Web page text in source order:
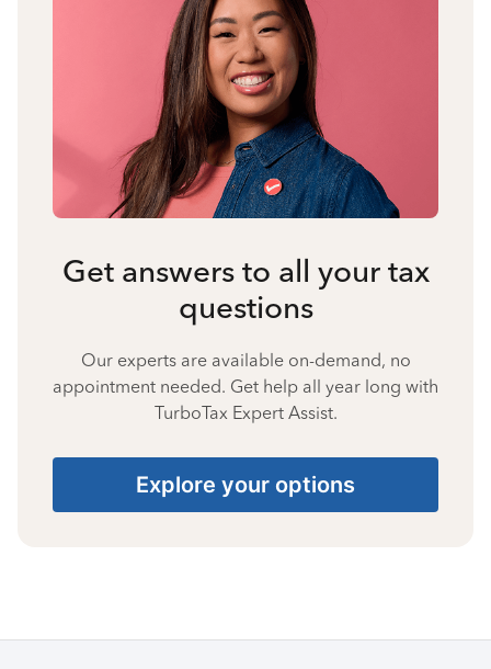
Get answers to all your tax
questions
Our experts are available on-demand, no
appointment needed. Get help all year long with
TurboTax Expert Assist.
Explore your options